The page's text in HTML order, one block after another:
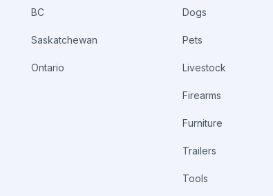
BC
Saskatchewan
Ontario
Dogs
Pets
Livestock
Firearms
Furniture
Trailers
Tools